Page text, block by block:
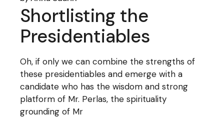
Shortlisting the
Presidentiables
Oh, if only we can combine the strengths of
these presidentiables and emerge with a
candidate who has the wisdom and strong
platform of Mr. Perlas, the spirituality
grounding of Mr